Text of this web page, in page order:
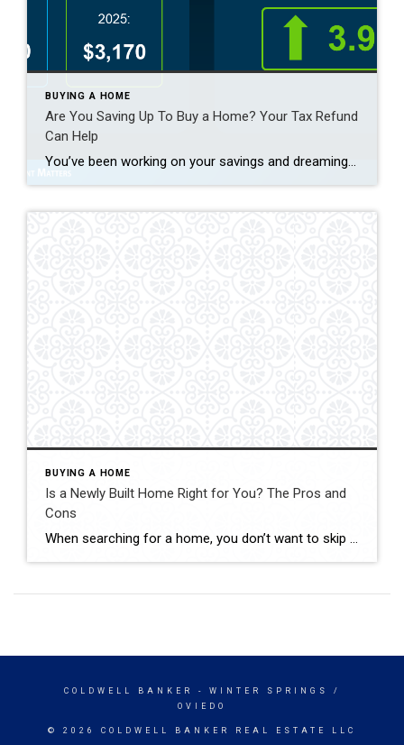
BUYING A HOME
Are You Saving Up To Buy a Home? Your Tax Refund
Can Help
You’ve been working on your savings and dreaming of that moment when you finally have keys to a place that’s truly yours. What you might not realize is that your tax return could give you a little extra cash to help you get there sooner. As Freddie Mac notes: “ . . . your tax […]
BUYING A HOME
Is a Newly Built Home Right for You? The Pros and
Cons
When searching for a home, you don’t want to skip over new builds as an option. Right now, there are more newly built homes to choose from than there would normally be in the market. And those added choices come with some pretty incredible benefits. Talking to your agent is the best way to see if this type of […]
COLDWELL BANKER
- WINTER SPRINGS /
OVIEDO
© 2026 COLDWELL BANKER REAL ESTATE LLC